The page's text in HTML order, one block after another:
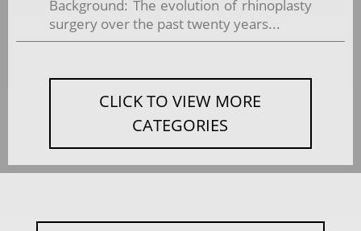
Background: The evolution of rhinoplasty
surgery over the past twenty years...
CLICK TO VIEW MORE
CATEGORIES